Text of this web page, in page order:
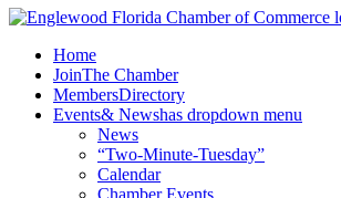
Home
JoinThe Chamber
MembersDirectory
Events& Newshas dropdown menu
News
“Two-Minute-Tuesday”
Calendar
Chamber Events